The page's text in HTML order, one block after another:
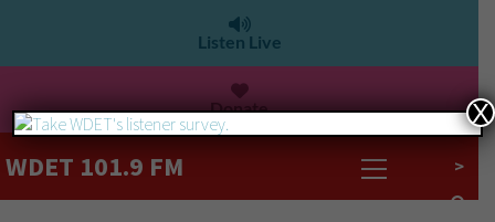
Listen Live
Donate
WDET 101.9 FM >
X